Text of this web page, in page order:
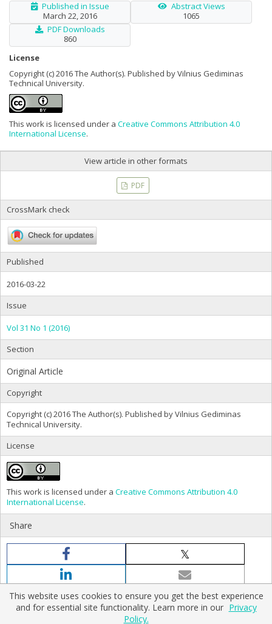
Published in Issue
March 22, 2016
Abstract Views
1065
PDF Downloads
860
License
Copyright (c) 2016 The Author(s). Published by Vilnius Gediminas
Technical University.
This work is licensed under a Creative Commons Attribution 4.0
International License.
View article in other formats
PDF
CrossMark check
Published
2016-03-22
Issue
Vol 31 No 1 (2016)
Section
Original Article
Copyright
Copyright (c) 2016 The Author(s). Published by Vilnius Gediminas
Technical University.
License
This work is licensed under a Creative Commons Attribution 4.0
International License.
Share
This website uses cookies to ensure you get the best experience
and for essential site functionality. Learn more in our Privacy
Policy.